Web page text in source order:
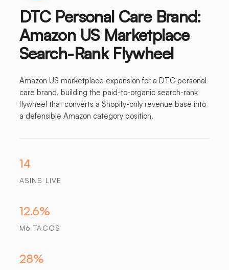
DTC Personal Care Brand:
Amazon US Marketplace
Search-Rank Flywheel
Amazon US marketplace expansion for a DTC personal
care brand, building the paid-to-organic search-rank
flywheel that converts a Shopify-only revenue base into
a defensible Amazon category position.
14
ASINS LIVE
12.6%
M6 TACOS
28%